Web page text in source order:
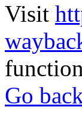
Visit
Go